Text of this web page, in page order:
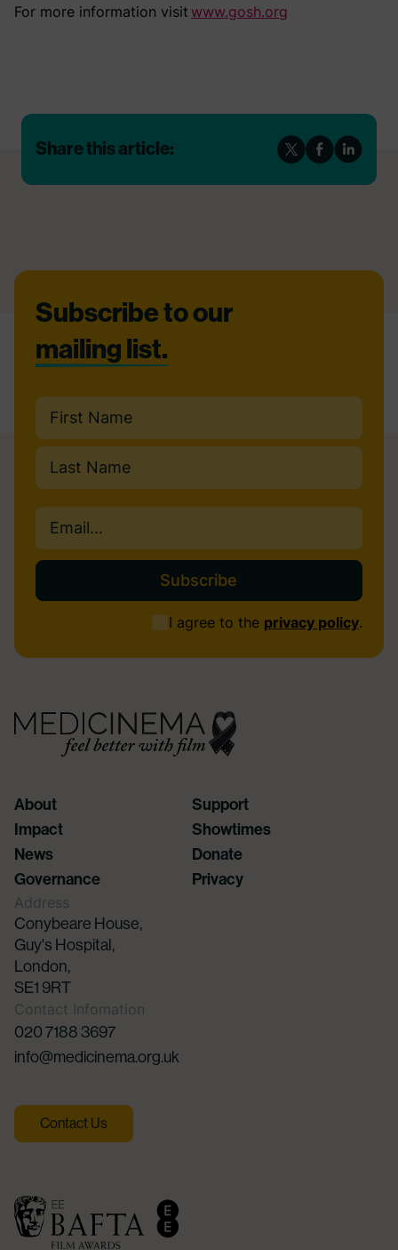
For more information visit www.gosh.org
Share this article:
Footer
Subscribe to our
mailing list.
Name
(Required)
First
I agree to the privacy policy.
Email
(Required)
About
Support
Impact
Showtimes
News
Donate
Governance
Privacy
Address
Conybeare House,
Guy's Hospital,
London,
SE1 9RT
Contact Infomation
020 7188 3697
info@medicinema.org.uk
Contact Us